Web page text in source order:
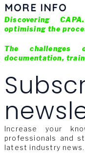
MORE INFO
Discovering
optimising the
The challenges
documentation,
Increase your
professionals and
latest industry news.